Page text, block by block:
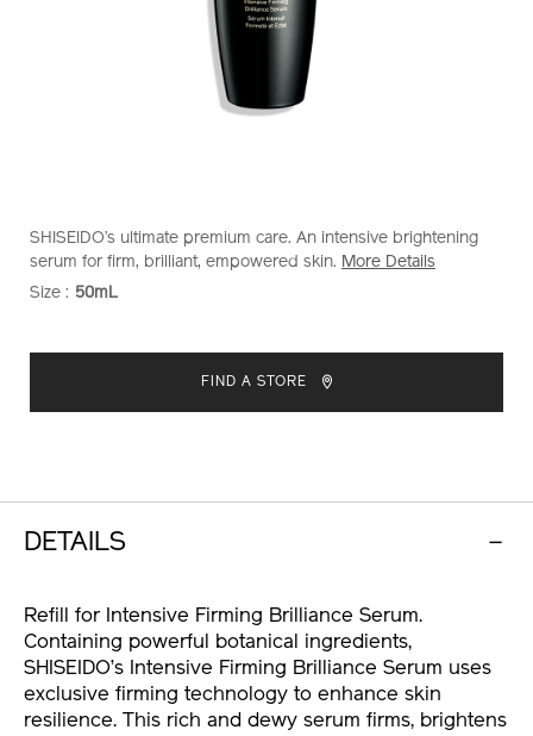
DETAILS
https://www.shiseido.com.sg/future-
solution-
lx-
brilliance-
Item
No.
10121263101
SHISEIDO’s ultimate premium care. An intensive brightening
serum for firm, brilliant, empowered skin. More Details
VARIATIONS
Size : 50mL
CART
FIND A STORE
DETAILS
Refill for Intensive Firming Brilliance Serum.
Containing powerful botanical ingredients,
SHISEIDO’s Intensive Firming Brilliance Serum uses
exclusive firming technology to enhance skin
resilience. This rich and dewy serum firms, brightens